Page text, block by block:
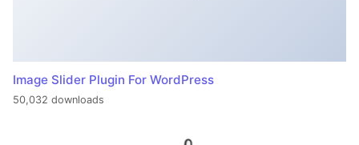
Image Slider Plugin For WordPress
50,032 downloads